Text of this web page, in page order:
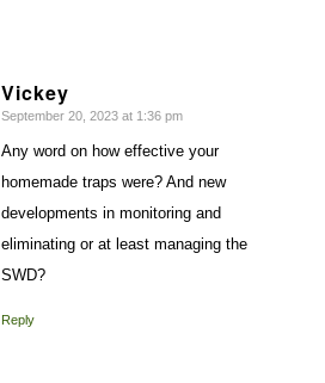
Vickey
says:
September 20, 2023 at 1:36 pm
Any word on how effective your
homemade traps were? And new
developments in monitoring and
eliminating or at least managing the
SWD?
Reply